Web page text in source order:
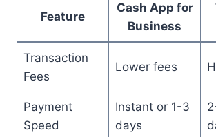
Feature
Cash App for
Business
Transaction
Fees
Lower fees
Payment
Speed
Instant or 1-3
days